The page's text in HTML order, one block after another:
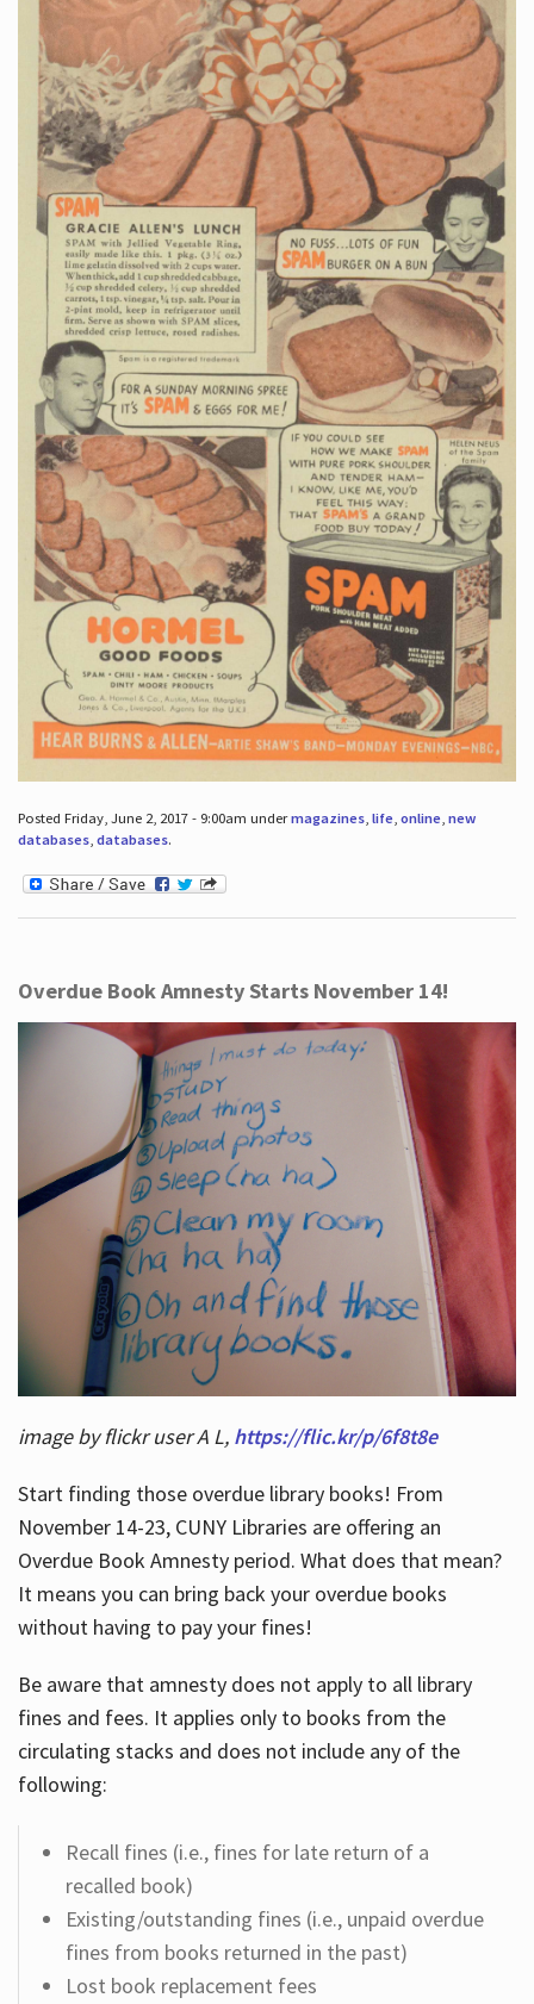
Posted Friday, June 2, 2017 - 9:00am undermagazines, life, online, new
databases, databases.
Overdue Book Amnesty Starts November 14!
image by flickr user A L, https://flic.kr/p/6f8t8e
Start finding those overdue library books! From
November 14-23, CUNY Libraries are offering an
Overdue Book Amnesty period. What does that mean?
It means you can bring back your overdue books
without having to pay your fines!
Be aware that amnesty does not apply to all library
fines and fees. It applies only to books from the
circulating stacks and does not include any of the
following:
Recall fines (i.e., fines for late return of a
recalled book)
Existing/outstanding fines (i.e., unpaid overdue
fines from books returned in the past)
Lost book replacement fees